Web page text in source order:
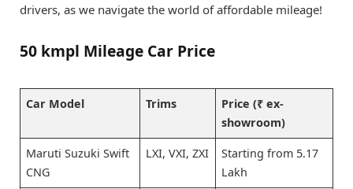
drivers, as we navigate the world of affordable mileage!
50 kmpl Mileage Car Price
Car Model Trims
Price (₹ ex-
showroom)
Maruti Suzuki Swift
CNG
LXI, VXI, ZXI
Starting from 5.17
Lakh